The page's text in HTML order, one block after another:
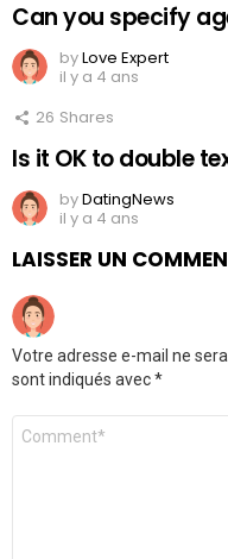
Can you specify
byLove Expert
il y a 4 ans
26 Shares
Is it OK to double
byDatingNews
il y a 4 ans
LAISSER UN
Votre adresse e-mail ne
sont indiqués avec*
Commentaire